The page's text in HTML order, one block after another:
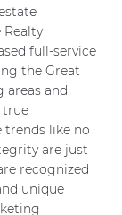
Realty
full-service
the Great
areas and
true
trends like no
are just
recognized
unique